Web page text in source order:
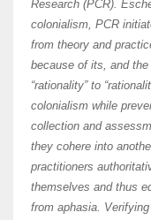
Research (PCR).
colonialism, PCR
from theory and
because of its, and the
“rationality” to
colonialism while
collection and
they cohere into
practitioners
themselves and thus
from aphasia.